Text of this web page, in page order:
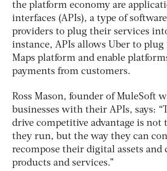
the platform economy are
interfaces (APIs), a type of
providers to plug their services
instance, APIs allows Uber to
Maps platform and enable
payments from customers.
Ross Mason, founder of MuleSoft
businesses with their APIs, says:
drive competitive advantage is
they run, but the way they can
recompose their digital assets
products and services.”